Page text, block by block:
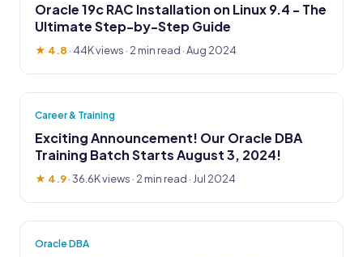
Oracle 19c RAC Installation on Linux 9.4 - The
Ultimate Step-by-Step Guide
★ 4.8 · 44K views · 2 min read · Aug 2024
Career & Training
Exciting Announcement! Our Oracle DBA
Training Batch Starts August 3, 2024!
★ 4.9·36.6K views · 2 min read · Jul 2024
Oracle DBA